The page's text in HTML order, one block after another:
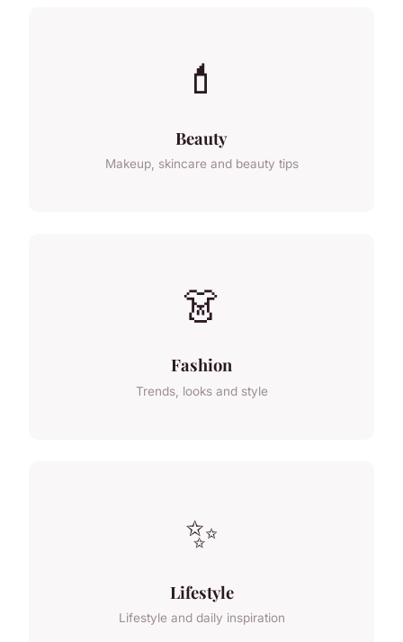
💄
Beauty
Makeup, skincare and beauty tips
👗
Fashion
Trends, looks and style
✨
Lifestyle
Lifestyle and daily inspiration